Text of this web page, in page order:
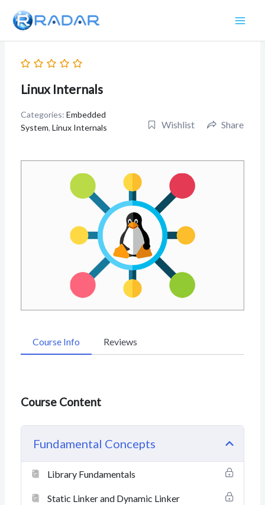
content
Linux Internals
Categories:Embedded
System,Linux Internals Wishlist Share
Course Info Reviews
Course Content
Fundamental Concepts
Library Fundamentals
Static Linker and Dynamic Linker